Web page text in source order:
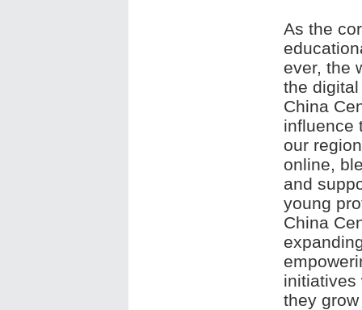
As the
ever, the
the
China
influence
our
online,
and
young
China
initiatives
they